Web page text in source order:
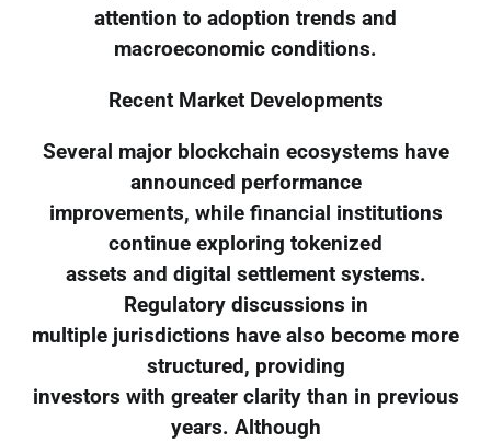
attention to adoption trends and
macroeconomic conditions.
Recent Market Developments
Several major blockchain ecosystems have
announced performance
improvements, while financial institutions
continue exploring tokenized
assets and digital settlement systems.
Regulatory discussions in
multiple jurisdictions have also become more
structured, providing
investors with greater clarity than in previous
years. Although